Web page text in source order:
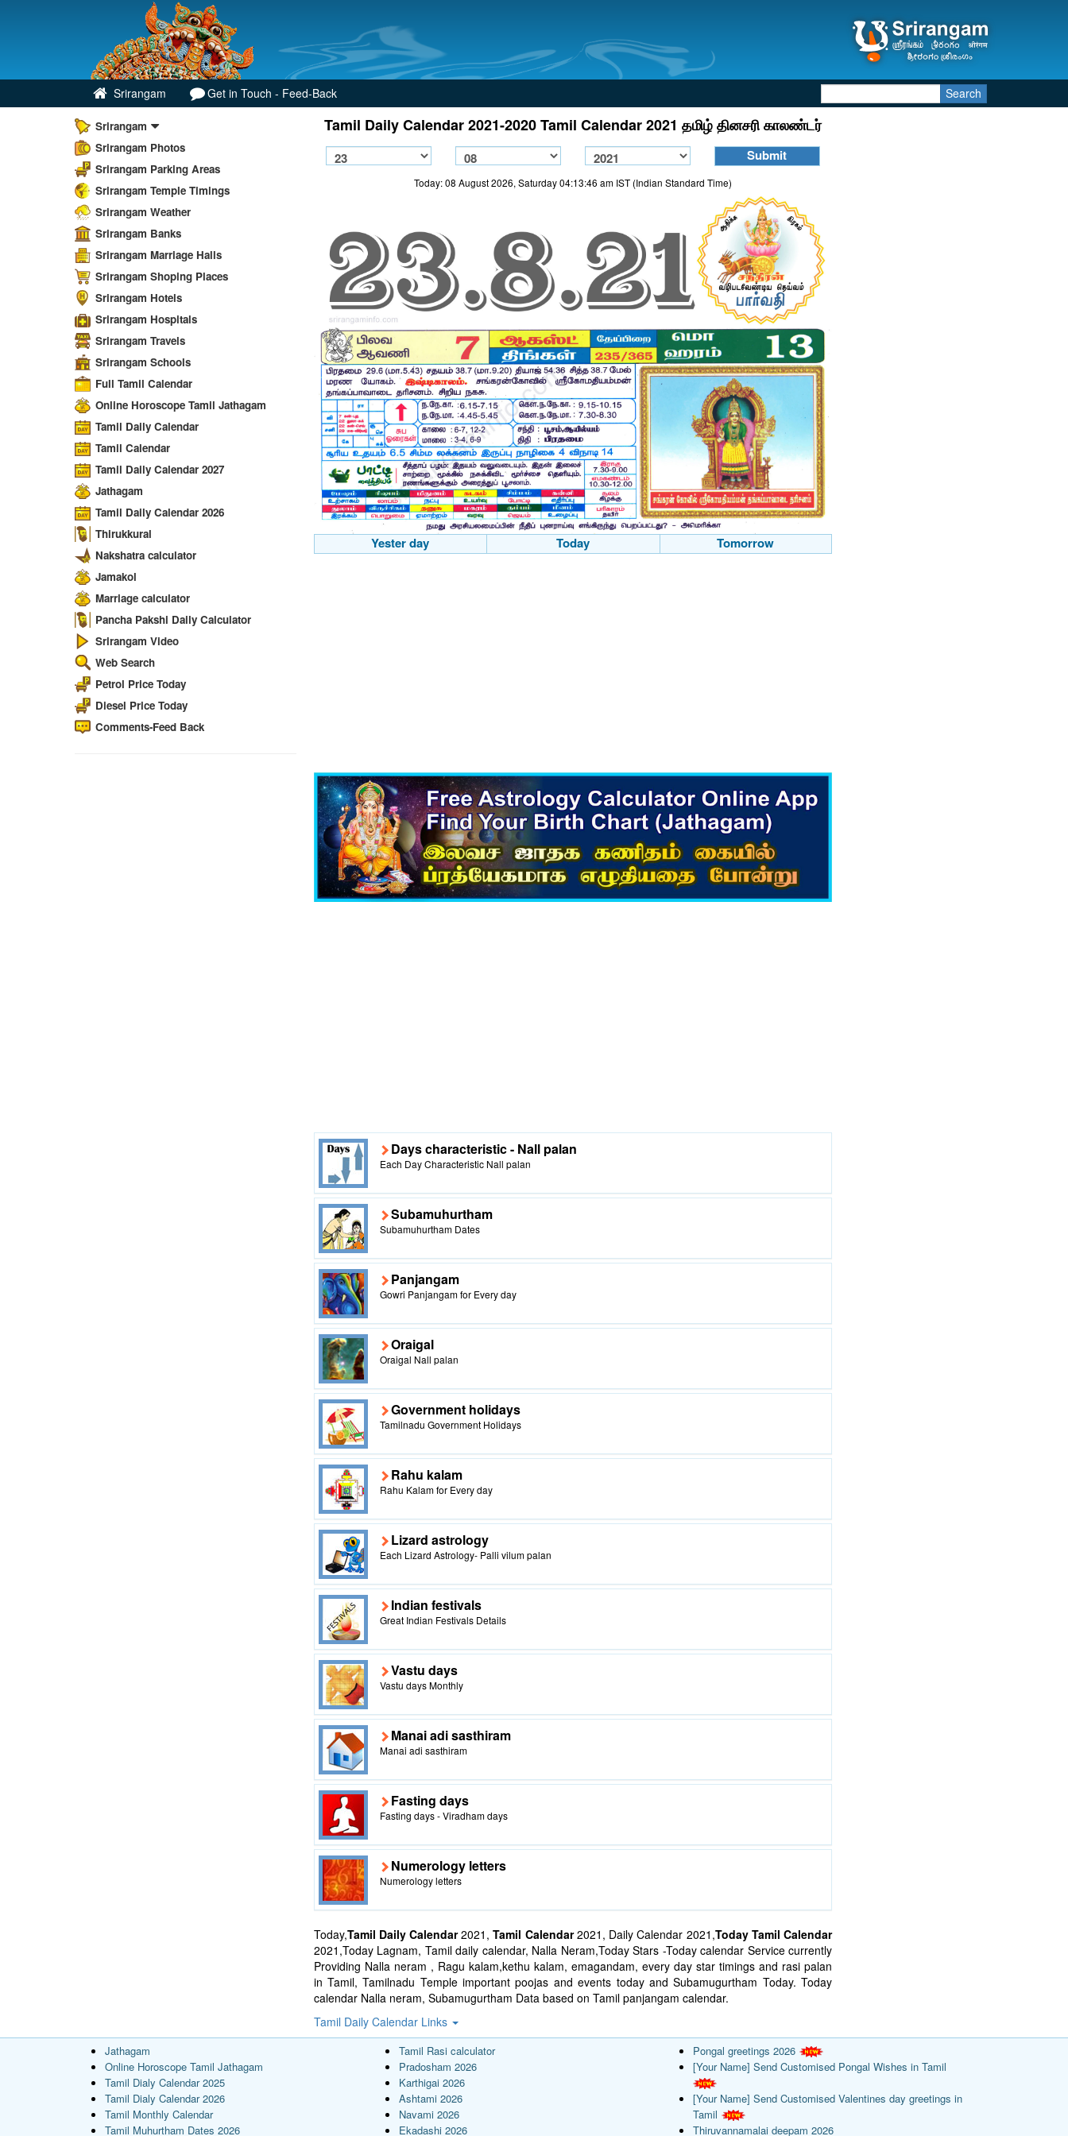
Srirangam Get in Touch - Feed-Back Search
Srirangam
Srirangam Photos
Srirangam Parking Areas
Srirangam Temple Timings
Srirangam Weather
Srirangam Banks
Srirangam Marriage Halls
Srirangam Shoping Places
Srirangam Hotels
Srirangam Hospitals
Srirangam Travels
Srirangam Schools
Full Tamil Calendar
Online Horoscope Tamil Jathagam
Tamil Daily Calendar
Tamil Calendar
Tamil Daily Calendar 2027
Jathagam
Tamil Daily Calendar 2026
Thirukkural
Nakshatra calculator
Jamakol
Marriage calculator
Pancha Pakshi Daily Calculator
Srirangam Video
Web Search
Petrol Price Today
Diesel Price Today
Comments-Feed Back
Tamil Daily Calendar 2021-2020 Tamil Calendar 2021 தமிழ் தினசரி காலண்டர்
Today: 08 August 2026, Saturday 04:13:46 am IST (Indian Standard Time)
Yester day Today Tomorrow
Days characteristic - Nall palan
Each Day Characteristic Nall palan
Subamuhurtham
Subamuhurtham Dates
Panjangam
Gowri Panjangam for Every day
Oraigal
Oraigal Nall palan
Government holidays
Tamilnadu Government Holidays
Rahu kalam
Rahu Kalam for Every day
Lizard astrology
Each Lizard Astrology- Palli vilum palan
Indian festivals
Great Indian Festivals Details
Vastu days
Vastu days Monthly
Manai adi sasthiram
Manai adi sasthiram
Fasting days
Fasting days - Viradham days
Numerology letters
Numerology letters
Today,Tamil Daily Calendar2021,Tamil Calendar2021, Daily Calendar 2021,Today Tamil Calendar
2021,Today Lagnam, Tamil daily calendar, Nalla Neram,Today Stars -Today calendar Service currently
Providing Nalla neram , Ragu kalam,kethu kalam, emagandam, every day star timings and rasi palan
in Tamil, Tamilnadu Temple important poojas and events today and Subamugurtham Today. Today
calendar Nalla neram, Subamugurtham Data based on Tamil panjangam calendar.
Tamil Daily Calendar Links
Jathagam
Online Horoscope Tamil Jathagam
Tamil Dialy Calendar 2025
Tamil Dialy Calendar 2026
Tamil Monthly Calendar
Tamil Muhurtham Dates 2026
Tamil Rasi calculator
Pradosham 2026
Karthigai 2026
Ashtami 2026
Navami 2026
Ekadashi 2026
Pongal greetings 2026
[Your Name] Send Customised Pongal Wishes in Tamil
[Your Name] Send Customised Valentines day greetings in
Tamil
Thiruvannamalai deepam 2026